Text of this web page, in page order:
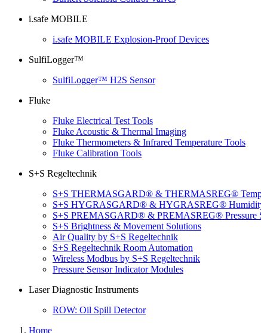
i.safe MOBILE
i.safe MOBILE Explosion-Proof Devices
SulfiLogger™
SulfiLogger™ H2S Sensor
Fluke
Fluke Electrical Test Tools
Fluke Acoustic & Thermal Imaging
Fluke Thermometers & Infrared Temperature Tools
Fluke Calibration Tools
S+S Regeltechnik
S+S THERMASGARD® & THERMASREG®
S+S HYGRASGARD® & HYGRASREG®
S+S PREMASGARD® & PREMASREG® Pressure
S+S Brightness & Movement Solutions
Air Quality by S+S Regeltechnik
S+S Regeltechnik Room Automation
Wireless Modbus by S+S Regeltechnik
Pressure Sensor Indicator Modules
Laser Diagnostic Instruments
ROW: Oil Spill Detector
Home